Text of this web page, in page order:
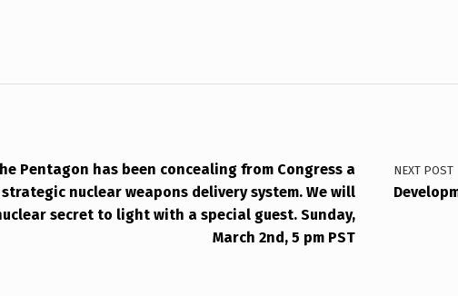
Pentagon has been concealing from Congress a
nuclear weapons delivery system. We will
secret to light with a special guest. Sunday,
March 2nd, 5 pm PST
NEXT POST